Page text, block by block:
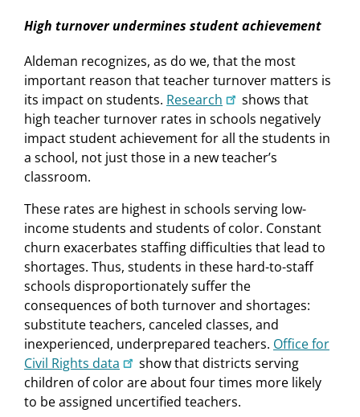
High turnover undermines student achievement
Aldeman recognizes, as do we, that the most
important reason that teacher turnover matters is
its impact on students. Research
shows that
high teacher turnover rates in schools negatively
impact student achievement for all the students in
a school, not just those in a new teacher’s
classroom.
These rates are highest in schools serving low-
income students and students of color. Constant
churn exacerbates staffing difficulties that lead to
shortages. Thus, students in these hard-to-staff
schools disproportionately suffer the
consequences of both turnover and shortages:
substitute teachers, canceled classes, and
inexperienced, underprepared teachers. Office for
Civil Rights data
show that districts serving
children of color are about four times more likely
to be assigned uncertified teachers.